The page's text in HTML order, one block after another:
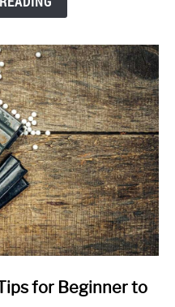
for Beginner to